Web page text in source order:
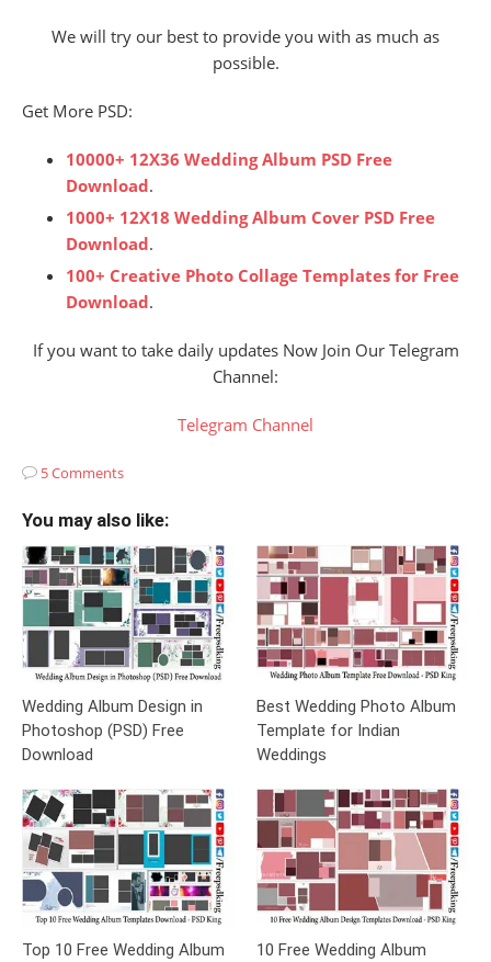
We will try our best to provide you with as much as
possible.
Get More PSD:
10000+ 12X36 Wedding Album PSD Free
Download.
1000+ 12X18 Wedding Album Cover PSD Free
Download.
100+ Creative Photo Collage Templates for Free
Download.
If you want to take daily updates Now Join Our Telegram
Channel:
Telegram Channel
5 Comments
You may also like:
Wedding Album Design in
Photoshop (PSD) Free
Download
Best Wedding Photo Album
Template for Indian
Weddings
Top 10 Free Wedding Album
10 Free Wedding Album